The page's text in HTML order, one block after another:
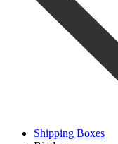
Shipping Boxes